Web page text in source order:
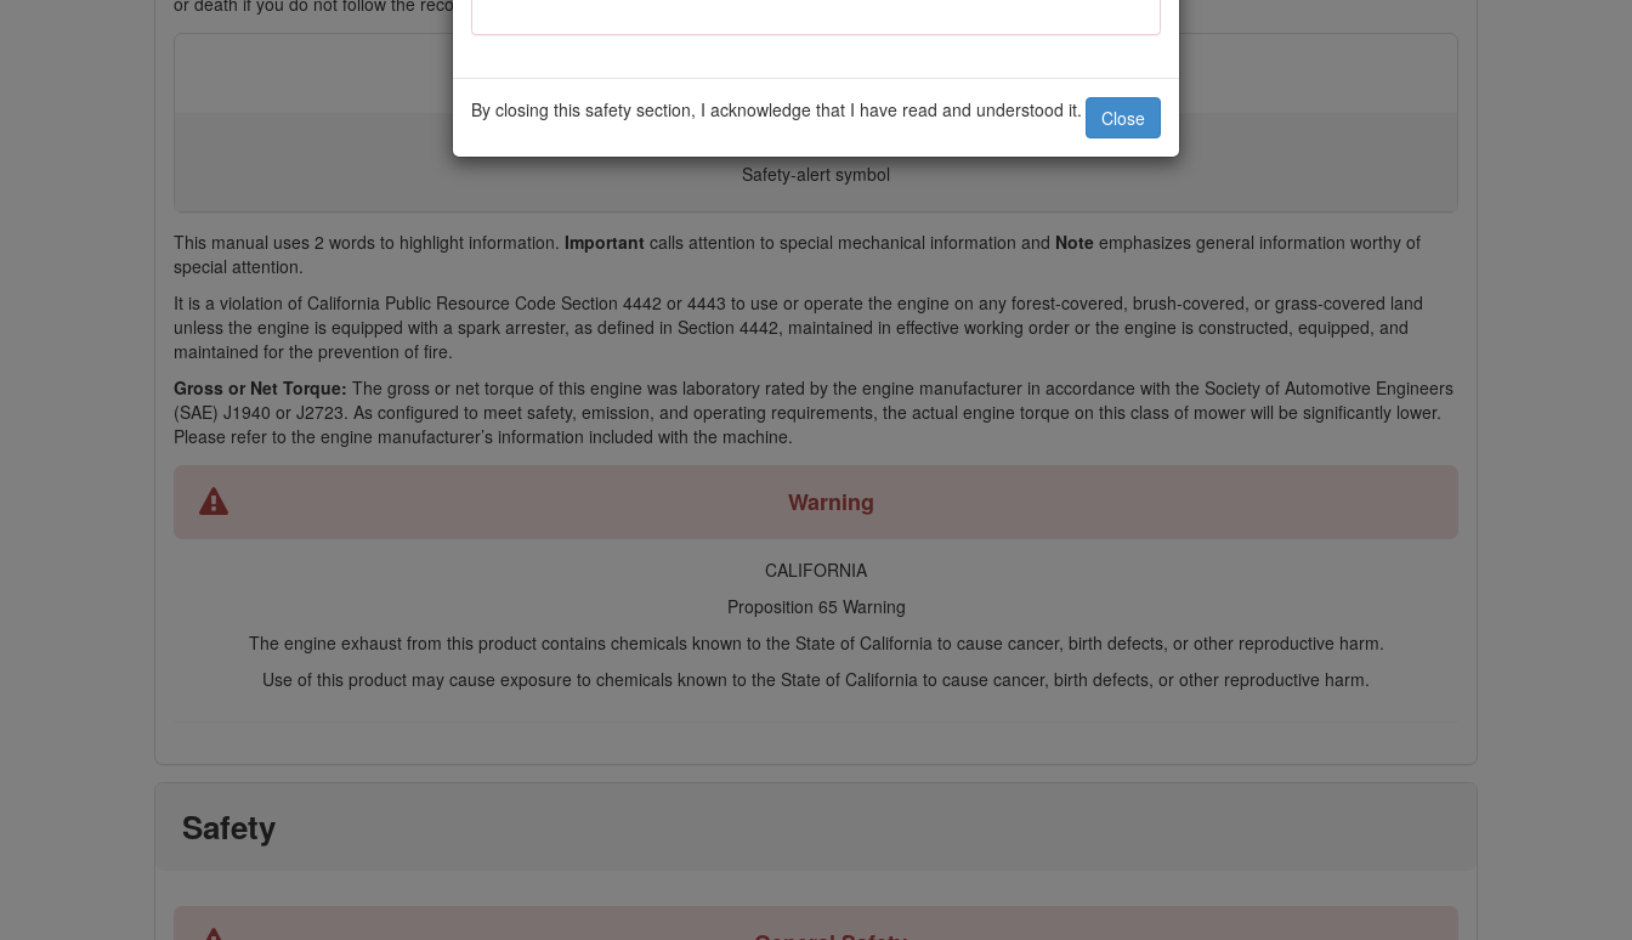
By closing this safety section, I acknowledge that I have read and understood it. Close
Safety-alert symbol
This manual uses 2 words to highlight information. Important calls attention to special mechanical information and Note emphasizes general information worthy of
special attention.
It is a violation of California Public Resource Code Section 4442 or 4443 to use or operate the engine on any forest-covered, brush-covered, or grass-covered land
unless the engine is equipped with a spark arrester, as defined in Section 4442, maintained in effective working order or the engine is constructed, equipped, and
maintained for the prevention of fire.
Gross or Net Torque: The gross or net torque of this engine was laboratory rated by the engine manufacturer in accordance with the Society of Automotive Engineers
(SAE) J1940 or J2723. As configured to meet safety, emission, and operating requirements, the actual engine torque on this class of mower will be significantly lower.
Please refer to the engine manufacturer’s information included with the machine.
Warning
CALIFORNIA
Proposition 65 Warning
The engine exhaust from this product contains chemicals known to the State of California to cause cancer, birth defects, or other reproductive harm.
Use of this product may cause exposure to chemicals known to the State of California to cause cancer, birth defects, or other reproductive harm.
Safety